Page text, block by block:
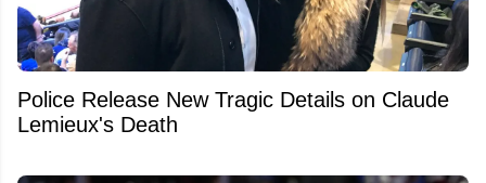
Police Release New Tragic Details on Claude
Lemieux's Death